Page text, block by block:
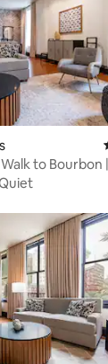
to Bourbon |